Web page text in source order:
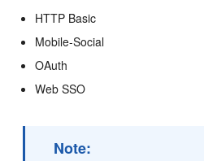
HTTP Basic
Mobile-Social
OAuth
Web SSO
Note: